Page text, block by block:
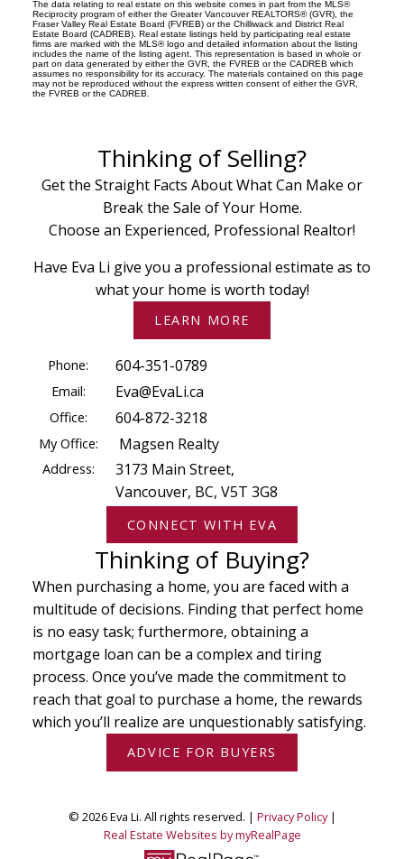
The data relating to real estate on this website comes in part from the MLS®
Reciprocity program of either the Greater Vancouver REALTORS® (GVR), the
Fraser Valley Real Estate Board (FVREB) or the Chilliwack and District Real
Estate Board (CADREB). Real estate listings held by participating real estate
firms are marked with the MLS® logo and detailed information about the listing
includes the name of the listing agent. This representation is based in whole or
part on data generated by either the GVR, the FVREB or the CADREB which
assumes no responsibility for its accuracy. The materials contained on this page
may not be reproduced without the express written consent of either the GVR,
the FVREB or the CADREB.
Thinking of Selling?
Get the Straight Facts About What Can Make or
Break the Sale of Your Home.
Choose an Experienced, Professional Realtor!
Have Eva Li give you a professional estimate as to
what your home is worth today!
LEARN MORE
CONNECT WITH EVA
Phone: 604-351-0789
Email: Eva@EvaLi.ca
Office: 604-872-3218
My Office: Magsen Realty
Address:
3173 Main Street,
Vancouver, BC, V5T 3G8
Thinking of Buying?
When purchasing a home, you are faced with a
multitude of decisions. Finding that perfect home
is no easy task; furthermore, obtaining a
mortgage loan can be a complex and tiring
process. Once you’ve made the commitment to
reach that goal to purchase a home, the rewards
which you’ll realize are unquestionably satisfying.
ADVICE FOR BUYERS
© 2026 Eva Li. All rights reserved. | Privacy Policy|
Real Estate Websites by myRealPage